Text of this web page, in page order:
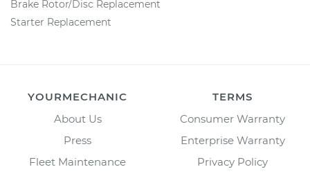
Brake Rotor/Disc Replacement
Starter Replacement
YOURMECHANIC
About Us
Press
Fleet Maintenance
TERMS
Consumer Warranty
Enterprise Warranty
Privacy Policy